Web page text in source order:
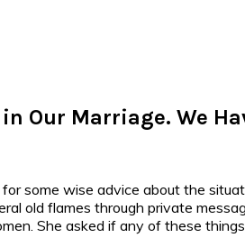
Our Marriage. We
some wise advice about the
old flames through private
She asked if any of these